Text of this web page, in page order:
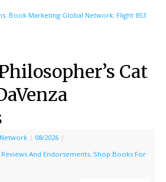
, Book Marketing Global Network, Flight 853
Cat
| 08/2026 |
And Endorsements, Shop Books For